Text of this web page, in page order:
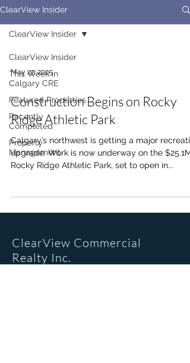
ClearView Insider
ClearView Insider
This Week in
Calgary CRE
Featured Properties
Recently
Completed
Property
Management
ClearView Insider
May 27, 2025
Construction Begins on Rocky
Ridge Athletic Park
Calgary’s northwest is getting a major
upgrade. Work is now underway on the $25.1M
Rocky Ridge Athletic Park, set to open in...
ClearView Commercial
Realty Inc.